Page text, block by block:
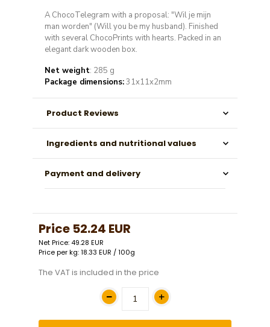
A ChocoTelegram with a proposal: "Wil je mijn
man worden" (Will you be my husband). Finished
with several ChocoPrints with hearts. Packed in an
elegant dark wooden box.
Net weight: 285 g
Package dimensions:31x11x2mm
Product Reviews
Ingredients and nutritional values
Payment and delivery
Price 52.24 EUR
Net Price: 49.28 EUR
Price per kg: 18.33 EUR / 100g
The VAT is included in the price